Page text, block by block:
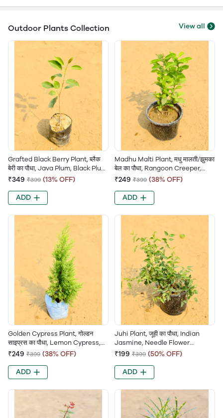
Outdoor Plants Collection View all
Grafted Black Berry Plant, ब्लैक
बेरी का पौधा, Java Plum, Black Plum,
Jamun Tree, Indian Blackberry
₹349 ₹399 (13% OFF)
ADD
Madhu Malti Plant, मधु मालती/झुमका
बेल का पौधा, Rangoon Creeper,
Chinese Honeysuckle, Jhumka
₹249 ₹399 (38% OFF)
ADD
Golden Cypress Plant, गोल्डन
साइप्रस का पौधा, Lemon Cypress,
Goldcrest Plant, Yellow Cypress,
₹249 ₹399 (38% OFF)
ADD
Juhi Plant, जूही का पौधा, Indian
Jasmine, Needle Flower
Jasmine, Jui, Jasminum
₹199 ₹399 (50% OFF)
ADD